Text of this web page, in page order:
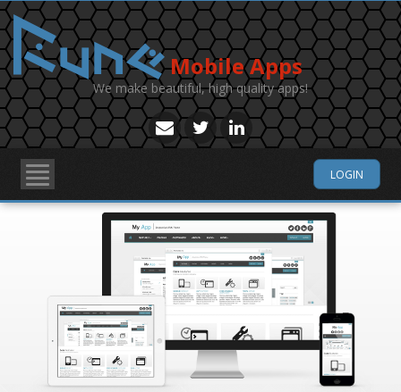
Mobile Apps
We make beautiful, high quality apps!
LOGIN